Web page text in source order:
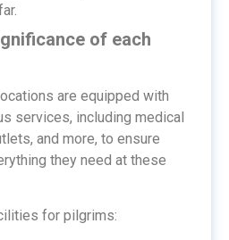
of each
are equipped with
services, including medical
and more, to ensure
they need at these
for pilgrims: